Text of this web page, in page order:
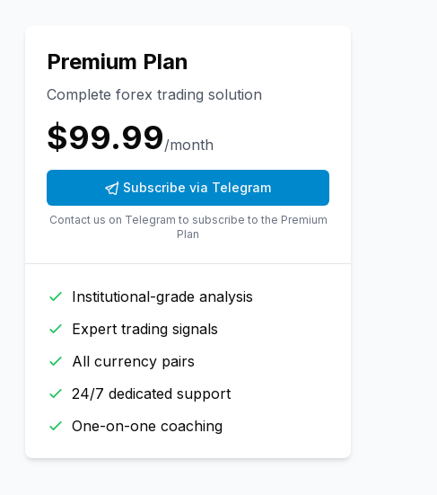
Premium Plan
Complete forex trading solution
$99.99/month
Subscribe via Telegram
Contact us on Telegram to subscribe to the Premium
Plan
Institutional-grade analysis
Expert trading signals
All currency pairs
24/7 dedicated support
One-on-one coaching